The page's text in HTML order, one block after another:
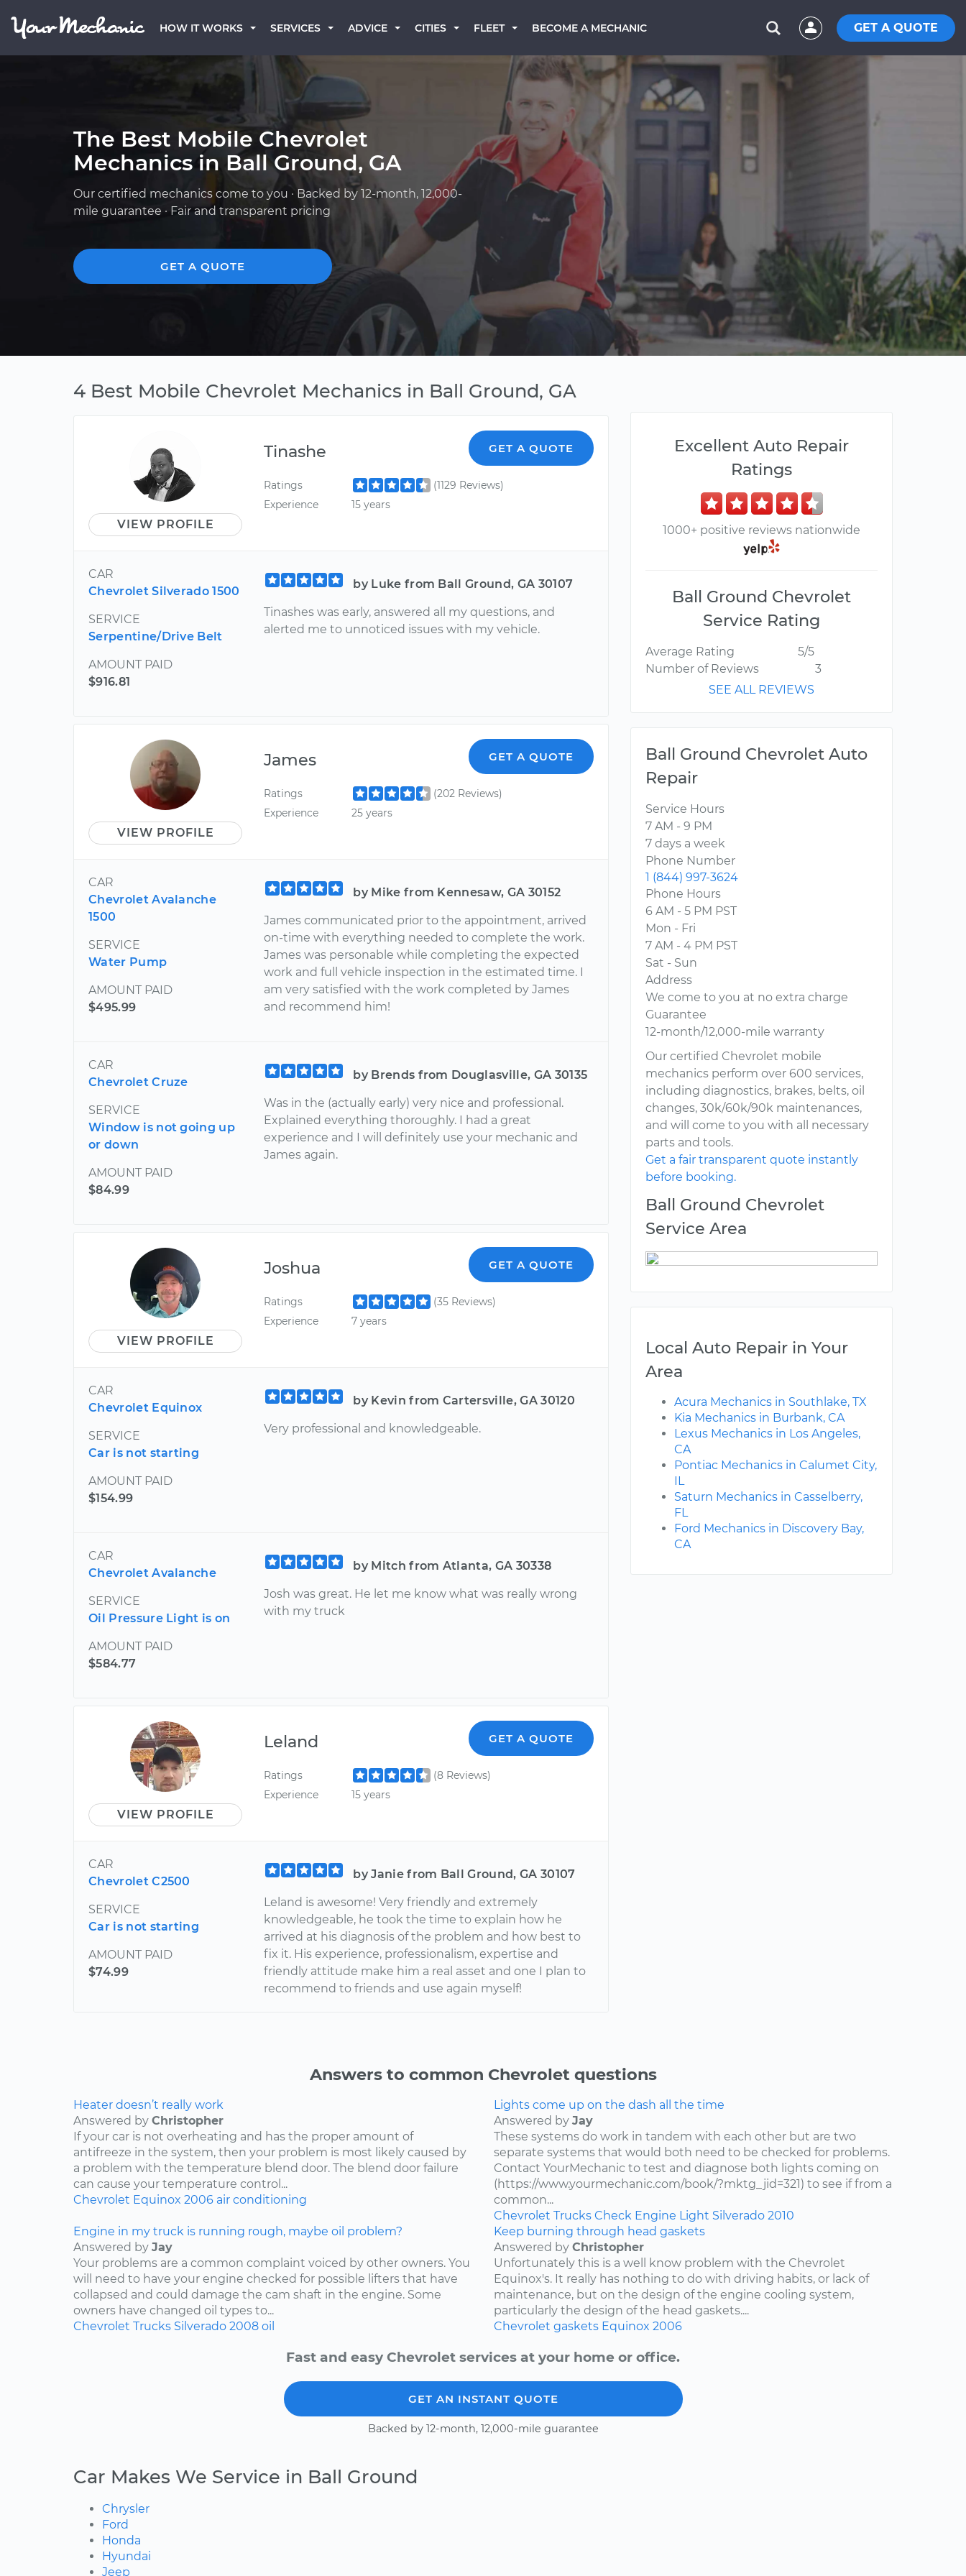
HOW IT WORKS SERVICES ADVICE CITIES FLEET BECOME A MECHANIC GET A QUOTE
The Best Mobile Chevrolet
Mechanics in Ball Ground, GA
Our certified mechanics come to you · Backed by 12-month, 12,000-
mile guarantee · Fair and transparent pricing
GET A QUOTE
4 Best Mobile Chevrolet Mechanics in Ball Ground, GA
VIEW PROFILE
Tinashe GET A QUOTE
Ratings
(1129 Reviews)
Experience
15 years
CAR
Chevrolet Silverado 1500
SERVICE
Serpentine/Drive Belt
AMOUNT PAID
$916.81
by Luke from Ball Ground, GA 30107
Tinashes was early, answered all my questions, and
alerted me to unnoticed issues with my vehicle.
VIEW PROFILE
James GET A QUOTE
Ratings
(202 Reviews)
Experience
25 years
CAR
Chevrolet Avalanche
1500
SERVICE
Water Pump
AMOUNT PAID
$495.99
by Mike from Kennesaw, GA 30152
James communicated prior to the appointment, arrived
on-time with everything needed to complete the work.
James was personable while completing the expected
work and full vehicle inspection in the estimated time. I
am very satisfied with the work completed by James
and recommend him!
CAR
Chevrolet Cruze
SERVICE
Window is not going up
or down
AMOUNT PAID
$84.99
by Brends from Douglasville, GA 30135
Was in the (actually early) very nice and professional.
Explained everything thoroughly. I had a great
experience and I will definitely use your mechanic and
James again.
VIEW PROFILE
Joshua GET A QUOTE
Ratings
(35 Reviews)
Experience
7 years
CAR
Chevrolet Equinox
SERVICE
Car is not starting
AMOUNT PAID
$154.99
by Kevin from Cartersville, GA 30120
Very professional and knowledgeable.
CAR
Chevrolet Avalanche
SERVICE
Oil Pressure Light is on
AMOUNT PAID
$584.77
by Mitch from Atlanta, GA 30338
Josh was great. He let me know what was really wrong
with my truck
VIEW PROFILE
Leland GET A QUOTE
Ratings
(8 Reviews)
Experience
15 years
CAR
Chevrolet C2500
SERVICE
Car is not starting
AMOUNT PAID
$74.99
by Janie from Ball Ground, GA 30107
Leland is awesome! Very friendly and extremely
knowledgeable, he took the time to explain how he
arrived at his diagnosis of the problem and how best to
fix it. His experience, professionalism, expertise and
friendly attitude make him a real asset and one I plan to
recommend to friends and use again myself!
Excellent Auto Repair
Ratings
1000+ positive reviews nationwide
Ball Ground Chevrolet
Service Rating
Average Rating
5/5
Number of Reviews
3
SEE ALL REVIEWS
Ball Ground Chevrolet Auto
Repair
Service Hours
7 AM - 9 PM
7 days a week
Phone Number
1 (844) 997-3624
Phone Hours
6 AM - 5 PM PST
Mon - Fri
7 AM - 4 PM PST
Sat - Sun
Address
We come to you at no extra charge
Guarantee
12-month/12,000-mile warranty
Our certified Chevrolet mobile
mechanics perform over 600 services,
including diagnostics, brakes, belts, oil
changes, 30k/60k/90k maintenances,
and will come to you with all necessary
parts and tools.
Get a fair transparent quote instantly
before booking.
Ball Ground Chevrolet
Service Area
Local Auto Repair in Your
Area
Acura Mechanics in Southlake, TX
Kia Mechanics in Burbank, CA
Lexus Mechanics in Los Angeles,
CA
Pontiac Mechanics in Calumet City,
IL
Saturn Mechanics in Casselberry,
FL
Ford Mechanics in Discovery Bay,
CA
Answers to common Chevrolet questions
Heater doesn’t really work
Answered by Christopher
If your car is not overheating and has the proper amount of
antifreeze in the system, then your problem is most likely caused by
a problem with the temperature blend door. The blend door failure
can cause your temperature control...
Chevrolet Equinox 2006 air conditioning
Lights come up on the dash all the time
Answered by Jay
These systems do work in tandem with each other but are two
separate systems that would both need to be checked for problems.
Contact YourMechanic to test and diagnose both lights coming on
(https://www.yourmechanic.com/book/?mktg_jid=321) to see if from a
common...
Chevrolet Trucks Check Engine Light Silverado 2010
Engine in my truck is running rough, maybe oil problem?
Answered by Jay
Your problems are a common complaint voiced by other owners. You
will need to have your engine checked for possible lifters that have
collapsed and could damage the cam shaft in the engine. Some
owners have changed oil types to...
Chevrolet Trucks Silverado 2008 oil
Keep burning through head gaskets
Answered by Christopher
Unfortunately this is a well know problem with the Chevrolet
Equinox's. It really has nothing to do with driving habits, or lack of
maintenance, but on the design of the engine cooling system,
particularly the design of the head gaskets....
Chevrolet gaskets Equinox 2006
Fast and easy Chevrolet services at your home or office.
GET AN INSTANT QUOTE
Backed by 12-month, 12,000-mile guarantee
Car Makes We Service in Ball Ground
Chrysler
Ford
Honda
Hyundai
Jeep